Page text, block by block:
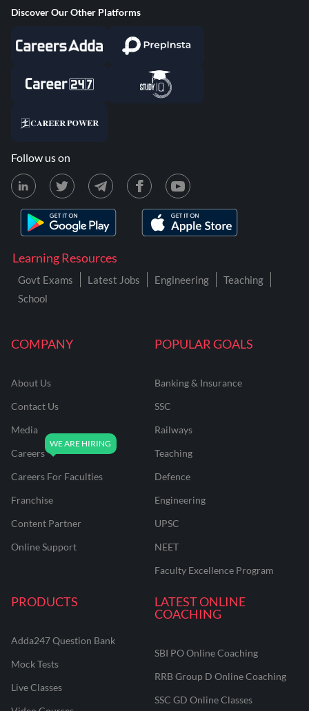
COMPANY
About Us
Contact Us
Media
Careers
Careers For Faculties
Franchise
Content Partner
Online Support
POPULAR GOALS
Banking & Insurance
SSC
Railways
Teaching
Defence
Engineering
UPSC
NEET
Faculty Excellence Program
PRODUCTS
Adda247 Question Bank
Mock Tests
Live Classes
LATEST ONLINE
COACHING
SBI PO Online Coaching
RRB Group D Online Coaching
SSC GD Online Classes
Learning Resources
Govt Exams Latest Jobs Engineering
Teaching
School
Discover Our Other Platforms
Follow us on